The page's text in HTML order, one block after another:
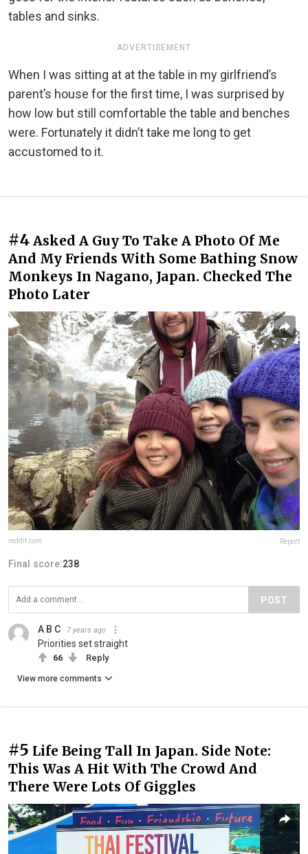
tables and sinks.
ADVERTISEMENT
When I was sitting at at the table in my girlfriend’s
parent’s house for the first time, I was surprised by
how low but still comfortable the table and benches
were. Fortunately it didn’t take me long to get
accustomed to it.
#4 Asked A Guy To Take A Photo Of Me
And My Friends With Some Bathing Snow
Monkeys In Nagano, Japan. Checked The
Photo Later
reddit.com Report
Final score:238
POST
A B C 7 years ago
Priorities set straight
66 Reply
View more comments
#5 Life Being Tall In Japan. Side Note:
This Was A Hit With The Crowd And
There Were Lots Of Giggles